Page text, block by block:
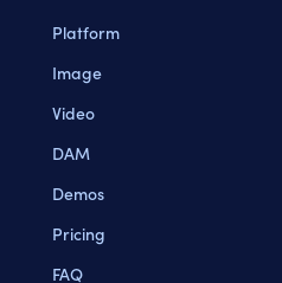
Platform
Image
Video
DAM
Demos
Pricing
FAQ